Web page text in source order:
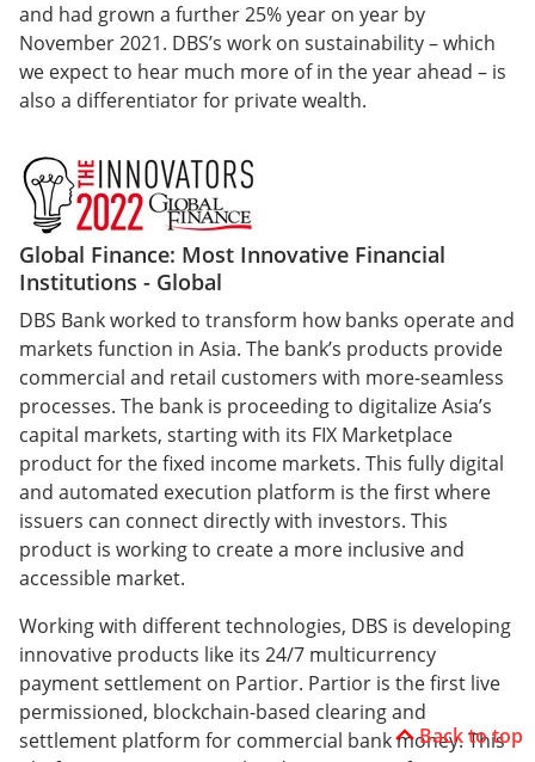
and had grown a further 25% year on year by
November 2021. DBS’s work on sustainability – which
we expect to hear much more of in the year ahead – is
also a differentiator for private wealth.
Global Finance: Most Innovative Financial
Institutions - Global
DBS Bank worked to transform how banks operate and
markets function in Asia. The bank’s products provide
commercial and retail customers with more-seamless
processes. The bank is proceeding to digitalize Asia’s
capital markets, starting with its FIX Marketplace
product for the fixed income markets. This fully digital
and automated execution platform is the first where
issuers can connect directly with investors. This
product is working to create a more inclusive and
accessible market.
Working with different technologies, DBS is developing
innovative products like its 24/7 multicurrency
payment settlement on Partior. Partior is the first live
permissioned, blockchain-based clearing and
settlement platform for commercial bank money. This
Back to top